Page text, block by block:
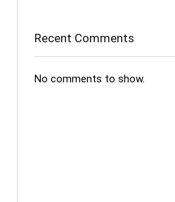
Recent Comments
No comments to show.